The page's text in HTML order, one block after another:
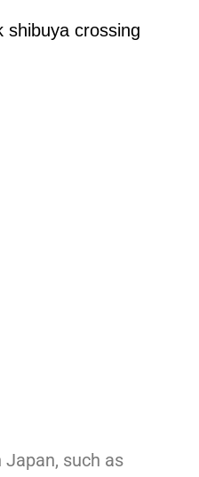
such as